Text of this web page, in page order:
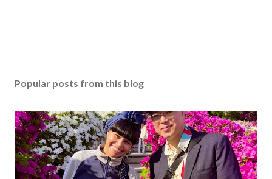
Popular posts from this blog